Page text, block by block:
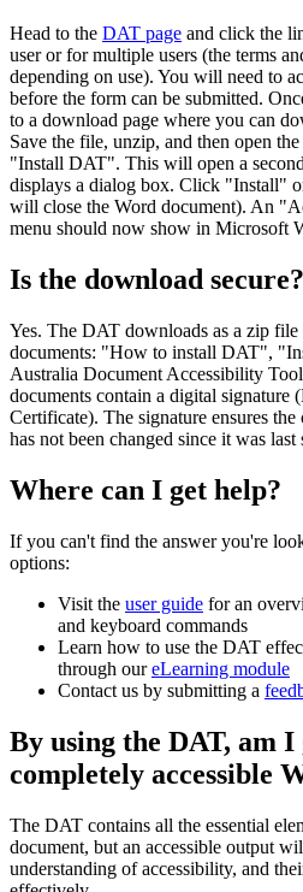
Head to the DAT page and click the
user or for multiple users (the terms
depending on use). You will need to
before the form can be submitted.
to a download page where you can
Save the file, unzip, and then open
"Install DAT". This will open a
displays a dialog box. Click "Install"
will close the Word document). An
menu should now show in Microsoft
Is the download secure?
Yes. The DAT downloads as a zip
documents: "How to install DAT",
Australia Document Accessibility
documents contain a digital signature
Certificate). The signature ensures
has not been changed since it was
Where can I get help?
If you can't find the answer you're
options:
Visit the user guide for an
and keyboard commands
Learn how to use the DAT
through oureLearning module
Contact us by submitting a
By using the DAT, am I
completely accessible
The DAT contains all the essential
document, but an accessible output
understanding of accessibility, and